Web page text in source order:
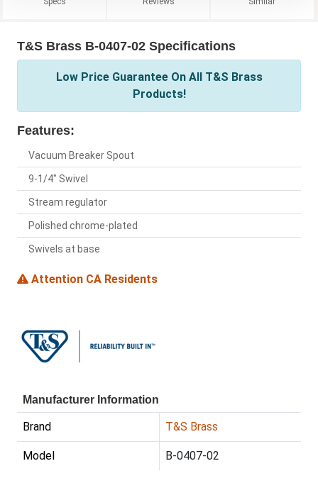
T&S Brass B-0407-02 Specifications
Low Price Guarantee On All T&S Brass
Products!
Features:
Vacuum Breaker Spout
9-1/4" Swivel
Stream regulator
Polished chrome-plated
Swivels at base
Attention CA Residents
Manufacturer Information
Brand T&S Brass
Model B-0407-02